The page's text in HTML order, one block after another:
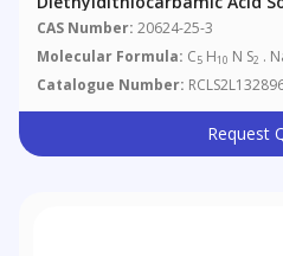
CAS Number: 20624-25-3
Molecular Formula: C5 H10 N S2 .
Catalogue Number:
Request